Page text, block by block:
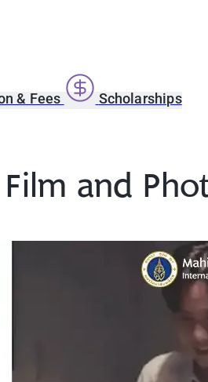
& Fees
Scholarships
and